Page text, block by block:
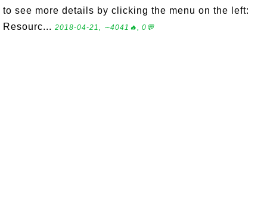
to see more details by clicking the menu on the left:
Resourc... 2018-04-21, ∼4041🔥, 0💬